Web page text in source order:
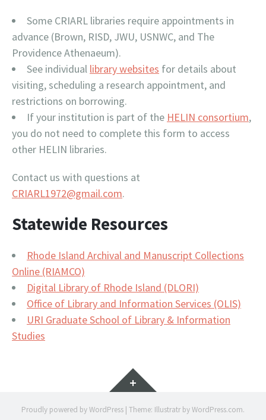
Some CRIARL libraries require appointments in
advance (Brown, RISD, JWU, USNWC, and The
Providence Athenaeum).
See individual library websites for details about
visiting, scheduling a research appointment, and
restrictions on borrowing.
If your institution is part of the HELIN consortium,
you do not need to complete this form to access
other HELIN libraries.
Contact us with questions at
CRIARL1972@gmail.com.
Statewide Resources
Rhode Island Archival and Manuscript Collections
Online (RIAMCO)
Digital Library of Rhode Island (DLORI)
Office of Library and Information Services (OLIS)
URI Graduate School of Library & Information
Studies
Widgets
Proudly powered by WordPress | Theme: Illustratr byWordPress.com.